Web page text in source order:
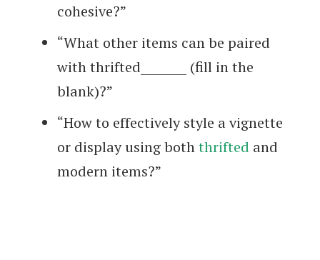
cohesive?”
“What other items can be paired
with thrifted________ (fill in the
blank)?”
“How to effectively style a vignette
or display using boththrifted and
modern items?”